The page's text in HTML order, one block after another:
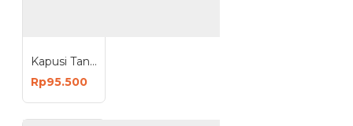
Kapusi Tang Las 800-1000 Ampere Welding Electrode Holder 800-1000A K-2002
Rp95.500